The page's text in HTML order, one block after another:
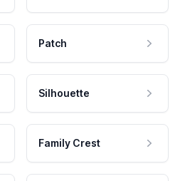
Patch
Silhouette
Family Crest